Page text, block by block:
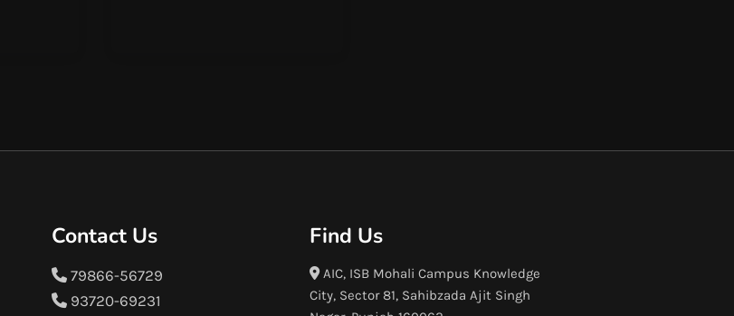
Contact Us
79866-56729
93720-69231
Find Us
AIC, ISB Mohali Campus Knowledge
City, Sector 81, Sahibzada Ajit Singh